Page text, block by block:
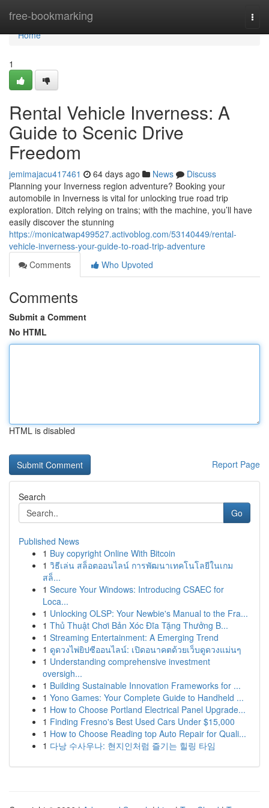
free-bookmarking
Home
Home
1
Rental Vehicle Inverness: A
Guide to Scenic Drive
Freedom
jemimajacu417461 64 days ago News
Discuss
Planning your Inverness region adventure? Booking your
automobile in Inverness is vital for unlocking true road trip
exploration. Ditch relying on trains; with the machine, you’ll have
easily discover the stunning
https://monicatwap499527.activoblog.com/53140449/rental-
vehicle-inverness-your-guide-to-road-trip-adventure
Comments
Who Upvoted
Comments
Submit a Comment
No HTML
HTML is disabled
Report Page
Search
Go
Published News
1 Buy copyright Online With Bitcoin
1 วิธีเล่น สล็อตออนไลน์ การพัฒนาเทคโนโลยีในเกม
สล็...
1 Secure Your Windows: Introducing CSAEC for
Loca...
1 Unlocking OLSP: Your Newbie's Manual to the Fra...
1 Thủ Thuật Chơi Bản Xóc Đĩa Tặng Thưởng B...
1 Streaming Entertainment: A Emerging Trend
1 ดูดวงไพ่ยิปซีออนไลน์: เปิดอนาคตด้วยเว็บดูดวงแม่นๆ
1 Understanding comprehensive investment
oversigh...
1 Building Sustainable Innovation Frameworks for ...
1 Yono Games: Your Complete Guide to Handheld ...
1 How to Choose Portland Electrical Panel Upgrade...
1 Finding Fresno's Best Used Cars Under $15,000
1 How to Choose Reading top Auto Repair for Quali...
1 다낭 수사우나: 현지인처럼 즐기는 힐링 타임